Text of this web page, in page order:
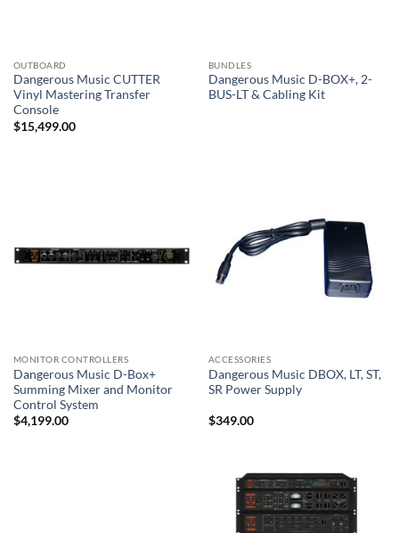
OUTBOARD
Dangerous Music CUTTER
Vinyl Mastering Transfer
Console
$15,499.00
BUNDLES
Dangerous Music D-BOX+, 2-
BUS-LT & Cabling Kit
MONITOR CONTROLLERS
Dangerous Music D-Box+
Summing Mixer and Monitor
Control System
$4,199.00
ACCESSORIES
Dangerous Music DBOX, LT, ST,
SR Power Supply
$349.00